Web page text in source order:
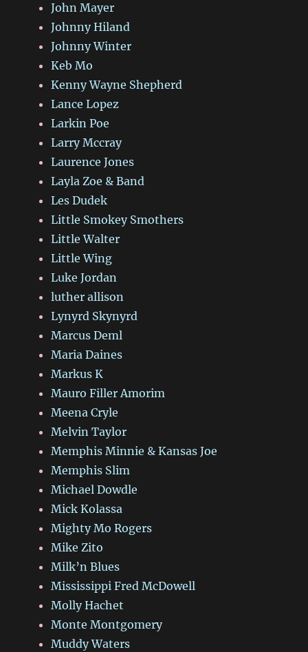
John Mayer
Johnny Hiland
Johnny Winter
Keb Mo
Kenny Wayne Shepherd
Lance Lopez
Larkin Poe
Larry Mccray
Laurence Jones
Layla Zoe & Band
Les Dudek
Little Smokey Smothers
Little Walter
Little Wing
Luke Jordan
luther allison
Lynyrd Skynyrd
Marcus Deml
Maria Daines
Markus K
Mauro Filler Amorim
Meena Cryle
Melvin Taylor
Memphis Minnie & Kansas Joe
Memphis Slim
Michael Dowdle
Mick Kolassa
Mighty Mo Rogers
Mike Zito
Milk’n Blues
Mississippi Fred McDowell
Molly Hachet
Monte Montgomery
Muddy Waters